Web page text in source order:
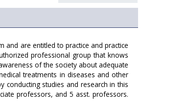
are entitled to practice and practice
professional group that knows
of the society about adequate
treatments in diseases and other
studies and research in this
professors, and 5 asst. professors.